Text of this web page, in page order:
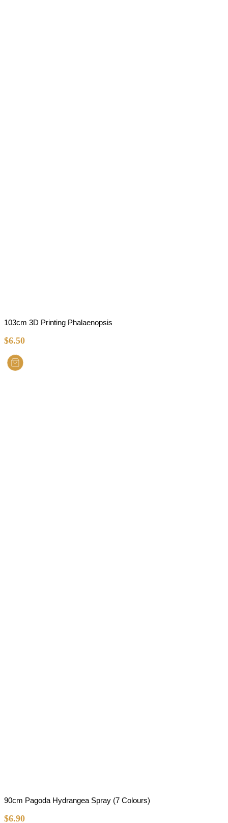
103cm 3D Printing Phalaenopsis
$6.50
90cm Pagoda Hydrangea Spray (7 Colours)
$6.90